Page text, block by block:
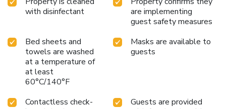
with disinfectant
are implementing
guest safety measures
Bed sheets and
towels are washed
at a temperature of
at least
60°C/140°F
Masks are available to
guests
Contactless check-
Guests are provided